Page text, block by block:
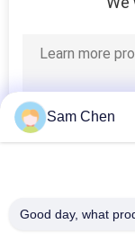
Sam Chen
Good day, what